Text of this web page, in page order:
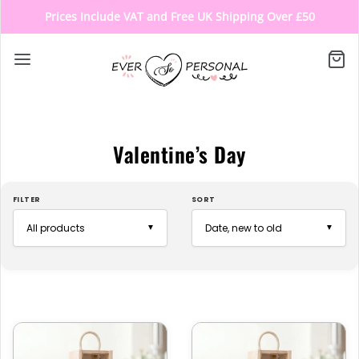
Prices Include VAT and Free UK Shipping Over £50
Valentine’s Day
FILTER
▼
SORT
▼